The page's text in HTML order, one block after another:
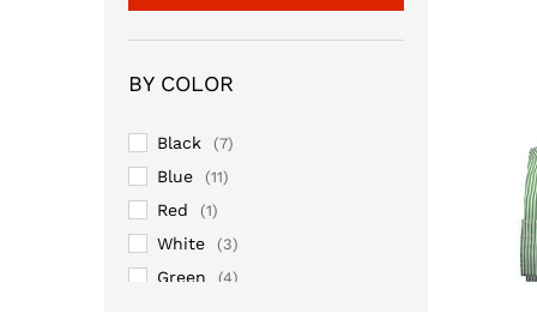
BY COLOR
Black (7)
Blue (11)
Red (1)
White (3)
Green (4)